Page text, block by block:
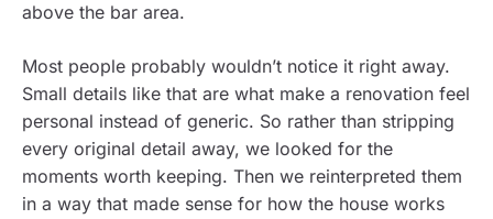
above the bar area.
Most people probably wouldn’t notice it right away.
Small details like that are what make a renovation feel
personal instead of generic. So rather than stripping
every original detail away, we looked for the
moments worth keeping. Then we reinterpreted them
in a way that made sense for how the house works